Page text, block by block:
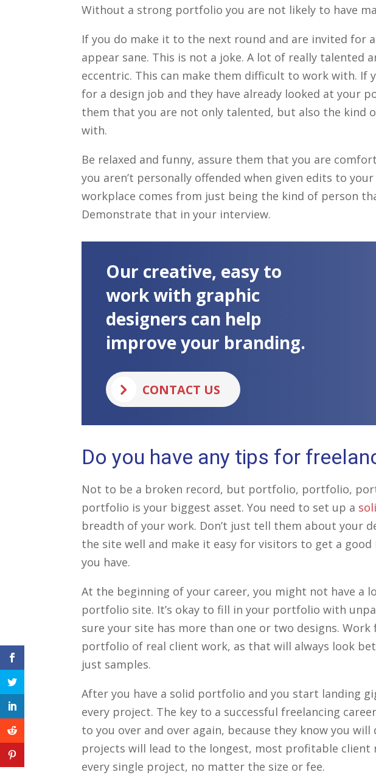
Without a strong portfolio you are not likely to have
If you do make it to the next round and are invited for
appear sane. This is not a joke. A lot of really talented
eccentric. This can make them difficult to work with. If
for a design job and they have already looked at your
them that you are not only talented, but also the kind
with.
Be relaxed and funny, assure them that you are
you aren’t personally offended when given edits to
workplace comes from just being the kind of person
Demonstrate that in your interview.
Our creative, easy to
work with graphic
designers can help
improve your branding.
CONTACT US
Do you have any tips for
Not to be a broken record, but portfolio, portfolio,
portfolio is your biggest asset. You need to set up a
breadth of your work. Don’t just tell them about your
the site well and make it easy for visitors to get a
you have.
At the beginning of your career, you might not have a
portfolio site. It’s okay to fill in your portfolio with
sure your site has more than one or two designs.
portfolio of real client work, as that will always look
just samples.
After you have a solid portfolio and you start landing
every project. The key to a successful freelancing
to you over and over again, because they know you
projects will lead to the longest, most profitable client
every single project, no matter the size or fee.
facebook
icon
twitter
icon
linkedin
icon
reddit
icon
pinterest